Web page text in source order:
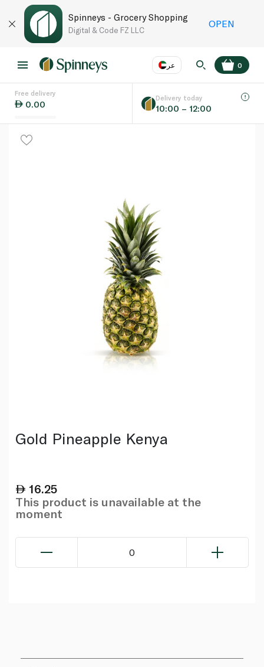
Spinneys - Grocery Shopping
Digital & Code FZ LLC
OPEN
عر
Language EN
0
Free delivery
0.00
Delivery today
10:00 – 12:00
Gold Pineapple Kenya
16.25
This product is unavailable at the
moment
0